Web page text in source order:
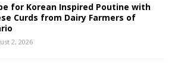
for Korean Inspired Poutine with
Curds from Dairy Farmers of
2, 2026